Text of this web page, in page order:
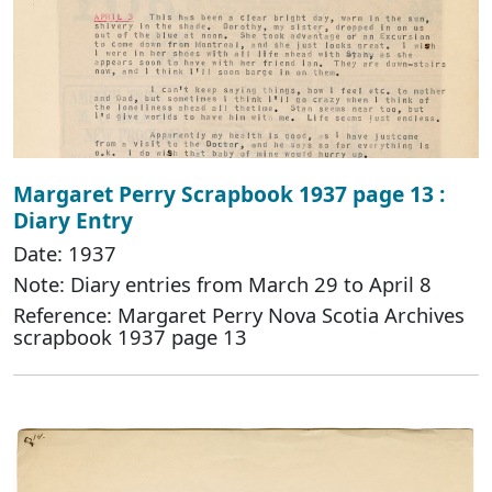
Margaret Perry Scrapbook 1937 page 13 :
Diary Entry
Date: 1937
Note: Diary entries from March 29 to April 8
Reference: Margaret Perry Nova Scotia Archives
scrapbook 1937 page 13